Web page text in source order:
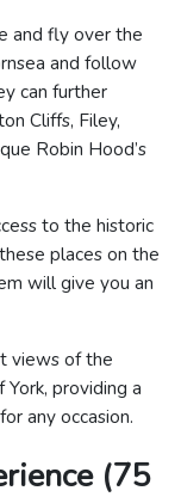
and fly over the
and follow
can further
Cliffs, Filey,
Robin Hood’s
to the historic
places on the
will give you an
views of the
providing a
any occasion.
(75